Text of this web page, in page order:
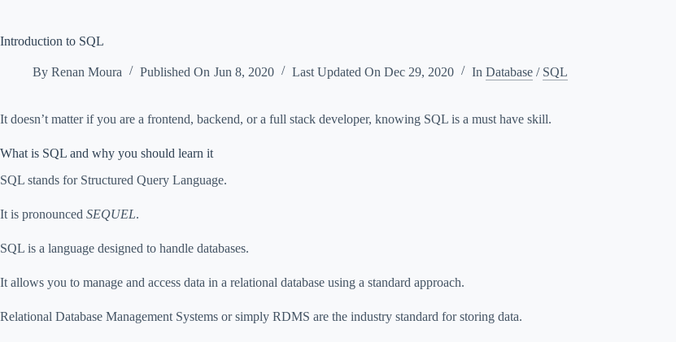
Introduction to SQL
By Renan Moura Published On Jun 8, 2020 Last Updated On Dec 29, 2020 In Database / SQL
It doesn’t matter if you are a frontend, backend, or a full stack developer, knowing SQL is a must have skill.
What is SQL and why you should learn it
SQL stands for Structured Query Language.
It is pronounced SEQUEL.
SQL is a language designed to handle databases.
It allows you to manage and access data in a relational database using a standard approach.
Relational Database Management Systems or simply RDMS are the industry standard for storing data.